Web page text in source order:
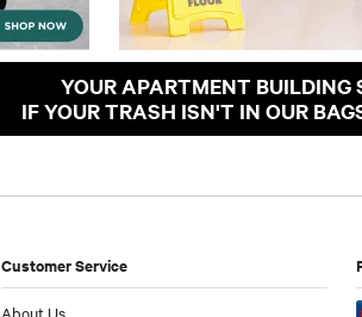
YOUR APARTMENT BUILDING
IF YOUR TRASH ISN'T IN OUR
Customer Service
About Us